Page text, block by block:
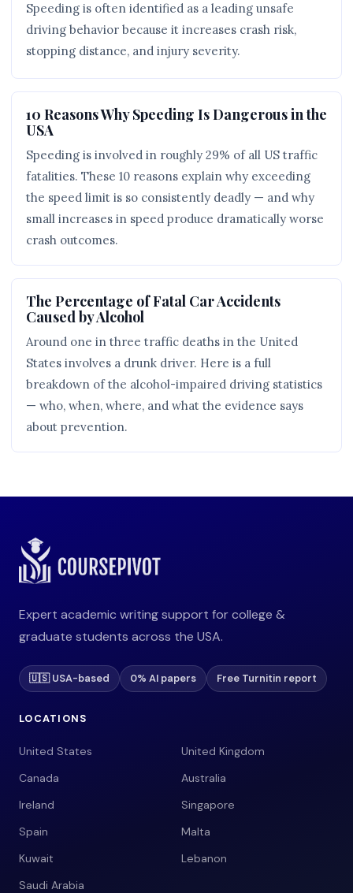
Speeding is often identified as a leading unsafe
driving behavior because it increases crash risk,
stopping distance, and injury severity.
10 Reasons Why Speeding Is Dangerous in the
USA
Speeding is involved in roughly 29% of all US traffic
fatalities. These 10 reasons explain why exceeding
the speed limit is so consistently deadly — and why
small increases in speed produce dramatically worse
crash outcomes.
The Percentage of Fatal Car Accidents
Caused by Alcohol
Around one in three traffic deaths in the United
States involves a drunk driver. Here is a full
breakdown of the alcohol-impaired driving statistics
— who, when, where, and what the evidence says
about prevention.
Expert academic writing support for college &
graduate students across the USA.
🇺🇸 USA-based 0% AI papers Free Turnitin report
LOCATIONS
United States
United Kingdom
Canada
Australia
Ireland
Singapore
Spain
Malta
Kuwait
Lebanon
Saudi Arabia